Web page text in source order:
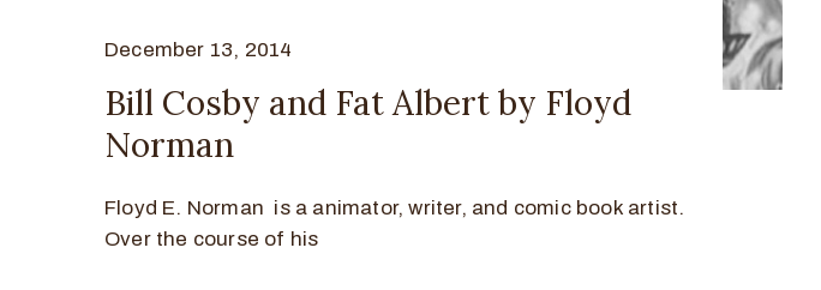
December 13, 2014
Bill Cosby and Fat Albert by Floyd
Norman
Floyd E. Norman is a animator, writer, and comic book artist.
Over the course of his